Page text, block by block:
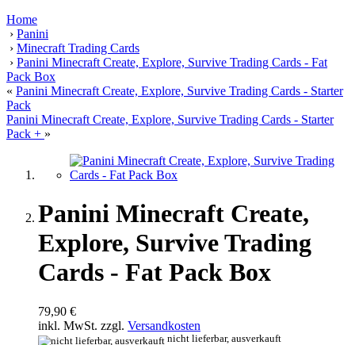
Home
› Panini
› Minecraft Trading Cards
› Panini Minecraft Create, Explore, Survive Trading Cards - Fat
Pack Box
« Panini Minecraft Create, Explore, Survive Trading Cards - Starter
Pack
Panini Minecraft Create, Explore, Survive Trading Cards - Starter
Pack + »
Panini Minecraft Create,
Explore, Survive Trading
Cards - Fat Pack Box
79,90 €
inkl. MwSt. zzgl. Versandkosten
nicht lieferbar, ausverkauft